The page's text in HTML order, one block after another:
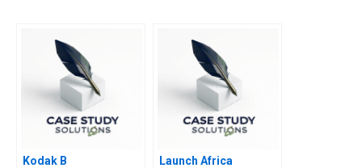
Kodak B
Launch Africa